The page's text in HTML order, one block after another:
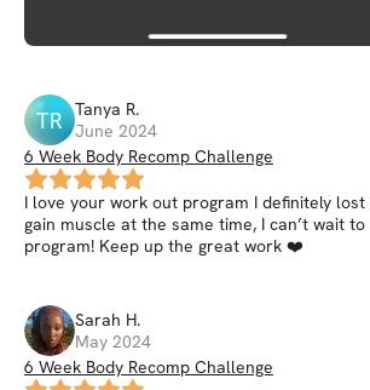
TR Tanya R.
June 2024
6 Week Body Recomp Challenge
I love your work out program I definitely
gain muscle at the same time, I can’t wait
program! Keep up the great work ❤️
Sarah H.
May 2024
6 Week Body Recomp Challenge